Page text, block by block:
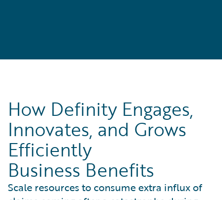
How Definity Engages,
Innovates, and Grows
Efficiently
Business Benefits
Scale resources to consume extra influx of